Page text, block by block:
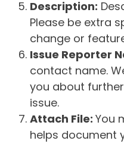
Description:
Please be extra
change or
Issue Reporter
contact name.
you about
issue.
Attach File: You
helps document